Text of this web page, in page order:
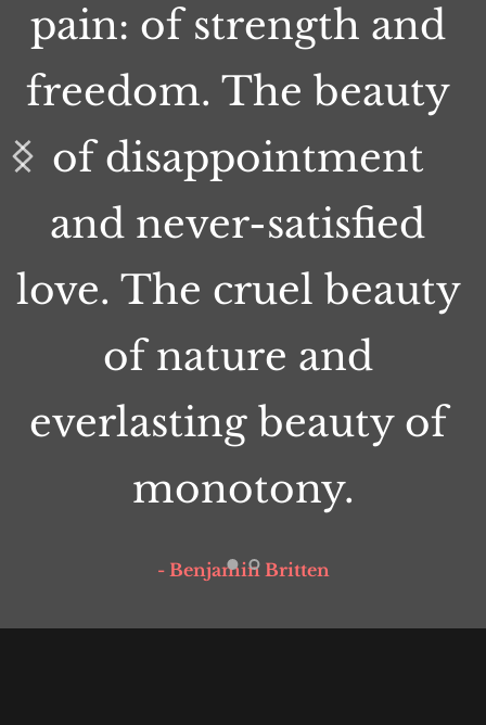
pain: of strength and
freedom. The beauty
of disappointment
and never-satisfied
love. The cruel beauty
of nature and
everlasting beauty of
monotony.
- Benjamin Britten